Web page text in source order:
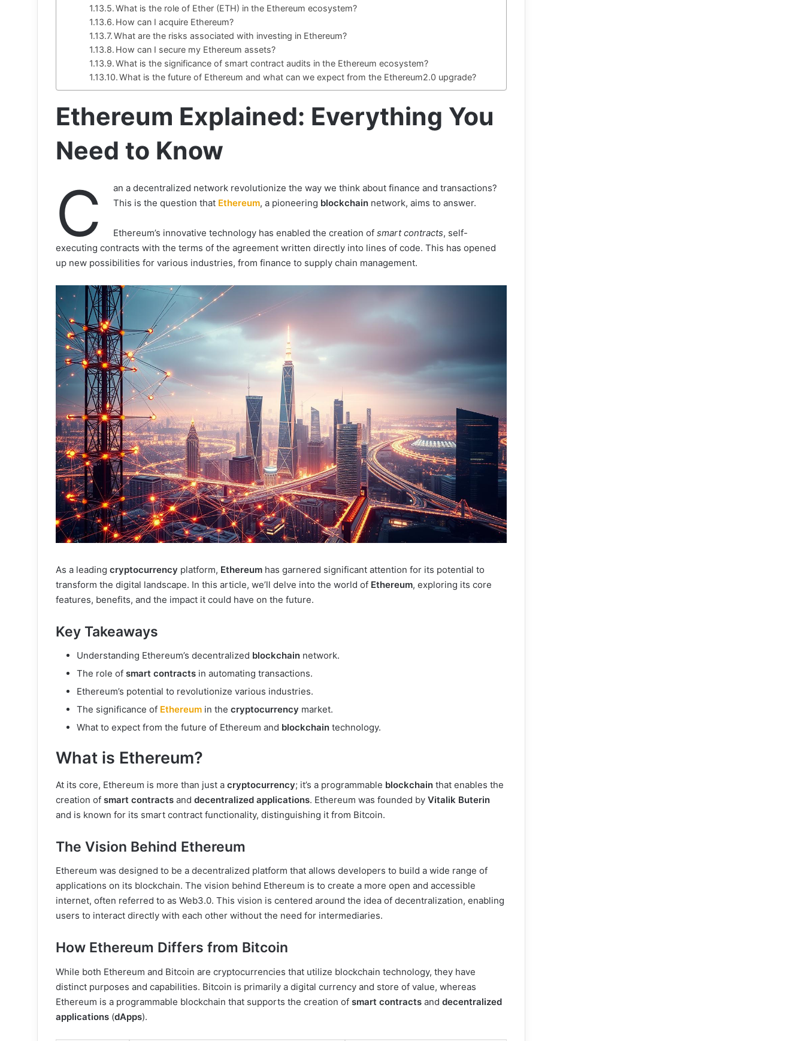
What is the role of Ether (ETH) in the Ethereum ecosystem?
How can I acquire Ethereum?
What are the risks associated with investing in Ethereum?
How can I secure my Ethereum assets?
What is the significance of smart contract audits in the Ethereum ecosystem?
What is the future of Ethereum and what can we expect from the Ethereum2.0 upgrade?
Ethereum Explained: Everything You
Need to Know
C
an a decentralized network revolutionize the way we think about finance and transactions?
This is the question that Ethereum, a pioneering blockchain network, aims to answer.
Ethereum’s innovative technology has enabled the creation of smart contracts, self-
executing contracts with the terms of the agreement written directly into lines of code. This has opened
up new possibilities for various industries, from finance to supply chain management.
As a leading cryptocurrency platform, Ethereum has garnered significant attention for its potential to
transform the digital landscape. In this article, we’ll delve into the world of Ethereum, exploring its core
features, benefits, and the impact it could have on the future.
Key Takeaways
Understanding Ethereum’s decentralized blockchain network.
The role of smart contracts in automating transactions.
Ethereum’s potential to revolutionize various industries.
The significance of Ethereum in the cryptocurrency market.
What to expect from the future of Ethereum and blockchain technology.
What is Ethereum?
At its core, Ethereum is more than just a cryptocurrency; it’s a programmable blockchain that enables the
creation of smart contracts and decentralized applications. Ethereum was founded by Vitalik Buterin
and is known for its smart contract functionality, distinguishing it from Bitcoin.
The Vision Behind Ethereum
Ethereum was designed to be a decentralized platform that allows developers to build a wide range of
applications on its blockchain. The vision behind Ethereum is to create a more open and accessible
internet, often referred to as Web3.0. This vision is centered around the idea of decentralization, enabling
users to interact directly with each other without the need for intermediaries.
How Ethereum Differs from Bitcoin
While both Ethereum and Bitcoin are cryptocurrencies that utilize blockchain technology, they have
distinct purposes and capabilities. Bitcoin is primarily a digital currency and store of value, whereas
Ethereum is a programmable blockchain that supports the creation of smart contracts and decentralized
applications (dApps).